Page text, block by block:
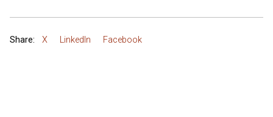
Share: X LinkedIn Facebook